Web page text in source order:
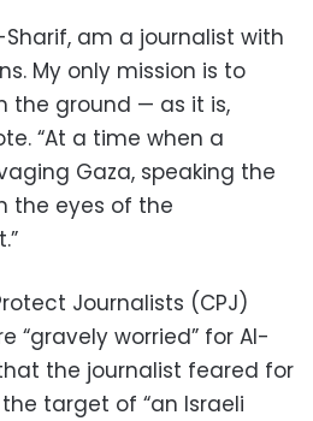
Sharif, am a journalist with
My only mission is to
the ground — as it is,
“At a time when a
Gaza, speaking the
the eyes of the
Journalists (CPJ)
“gravely worried” for Al-
the journalist feared for
target of “an Israeli